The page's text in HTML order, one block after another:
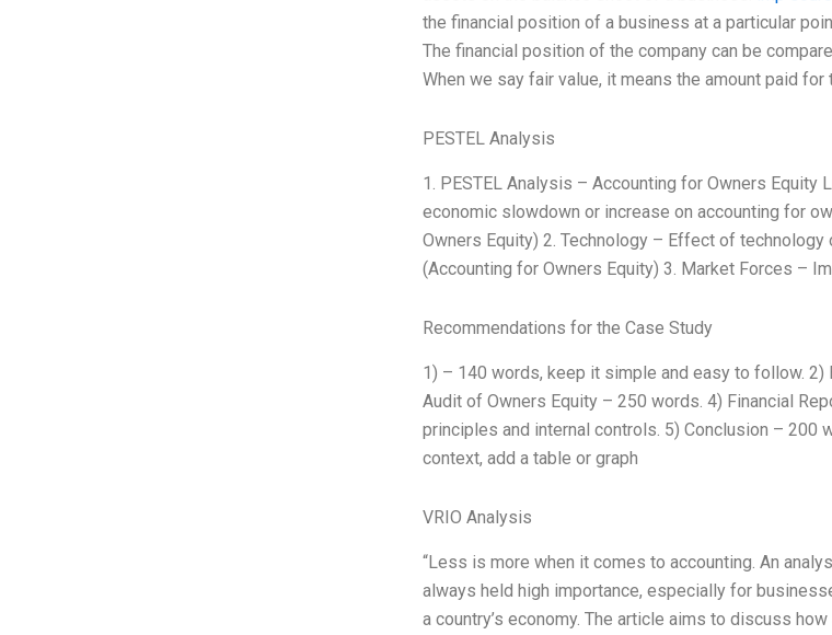
the financial position of a business at a particular
The financial position of the company can be
When we say fair value, it means the amount paid
PESTEL Analysis
1. PESTEL Analysis – Accounting for Owners Equity
economic slowdown or increase on accounting for
Owners Equity) 2. Technology – Effect of
(Accounting for Owners Equity) 3. Market Forces –
Recommendations for the Case Study
1) – 140 words, keep it simple and easy to follow.
Audit of Owners Equity – 250 words. 4) Financial
principles and internal controls. 5) Conclusion – 200
context, add a table or graph
VRIO Analysis
“Less is more when it comes to accounting. An
always held high importance, especially for
a country’s economy. The article aims to discuss